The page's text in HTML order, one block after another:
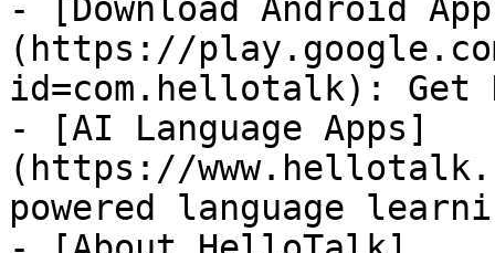
- [Download Android
(https://
id=com.hellotalk): Get
- [AI Language Apps]
(https://
powered language